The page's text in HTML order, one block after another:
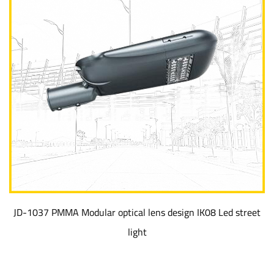
JD-1037 PMMA Modular optical lens design IK08 Led street
light